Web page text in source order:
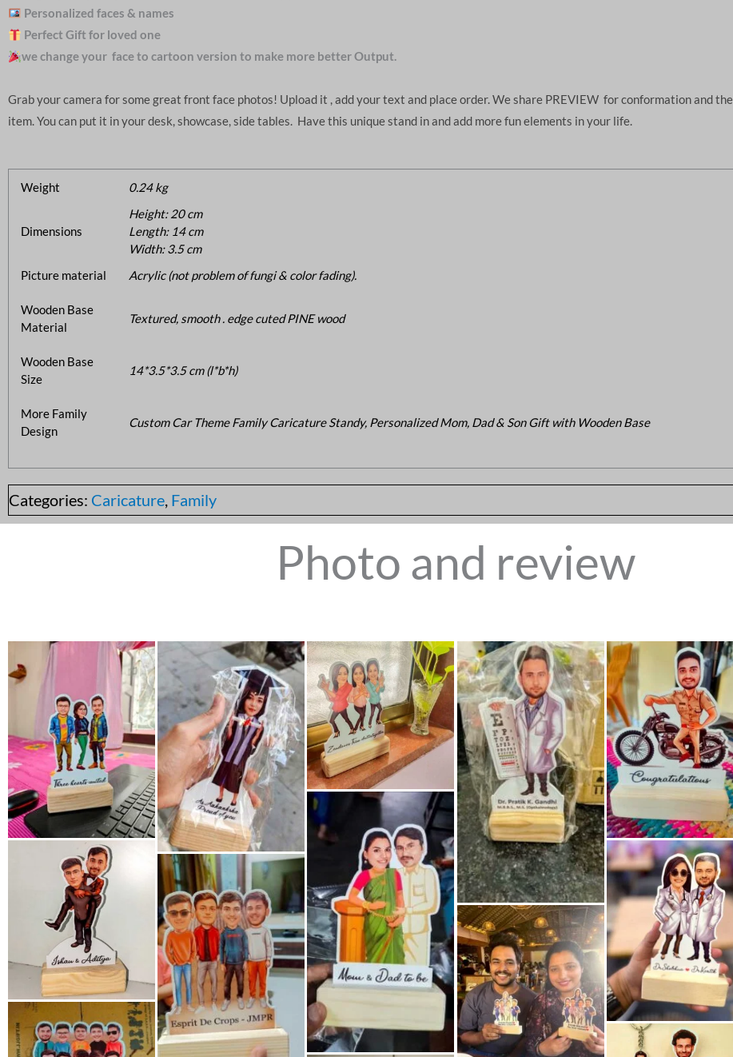
Personalized faces & names
Perfect Gift for loved one
we change your face to cartoon version to make more better Output.
Grab your camera for some great front face photos! Upload it , add your text and place order. We share PREVIEW for conformation and
item. You can put it in your desk, showcase, side tables. Have this unique stand in and add more fun elements in your life.
Weight 0.24 kg
Dimensions
Height: 20 cm
Length: 14 cm
Width: 3.5 cm
Picture material
Acrylic (not problem of fungi & color fading).
Wooden Base
Material
Textured, smooth . edge cuted PINE wood
Wooden Base
Size
14*3.5*3.5 cm (l*b*h)
More Family
Design
Custom Car Theme Family Caricature Standy, Personalized Mom, Dad & Son Gift with Wooden Base
Categories: Caricature, Family
Photo and review